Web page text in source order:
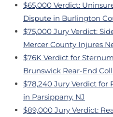
$65,000 Verdict:
Dispute in Burlington
$75,000 Jury Verdict:
Mercer County Injures
$76K Verdict for
Brunswick Rear-End
$78,240 Jury Verdict for
in Parsippany, NJ
$89,000 Jury Verdict: